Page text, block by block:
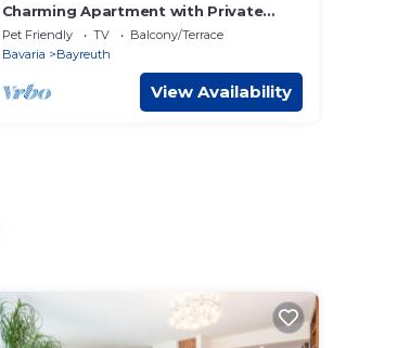
Charming Apartment with Private
Terrace – Near Bayreuth Festival
Theatre
Pet Friendly TV
Balcony/Terrace
Bavaria
Bayreuth
View Availability